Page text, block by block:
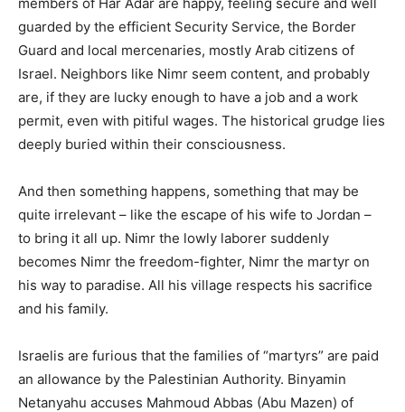
guarded by the efficient Security Service, the Border
Guard and local mercenaries, mostly Arab citizens of
Israel. Neighbors like Nimr seem content, and probably
are, if they are lucky enough to have a job and a work
permit, even with pitiful wages. The historical grudge lies
deeply buried within their consciousness.
And then something happens, something that may be
quite irrelevant – like the escape of his wife to Jordan –
to bring it all up. Nimr the lowly laborer suddenly
becomes Nimr the freedom-fighter, Nimr the martyr on
his way to paradise. All his village respects his sacrifice
and his family.
Israelis are furious that the families of “martyrs” are paid
an allowance by the Palestinian Authority. Binyamin
Netanyahu accuses Mahmoud Abbas (Abu Mazen) of